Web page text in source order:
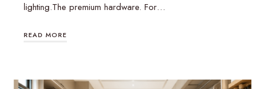
lighting.The premium hardware. For…
READ MORE